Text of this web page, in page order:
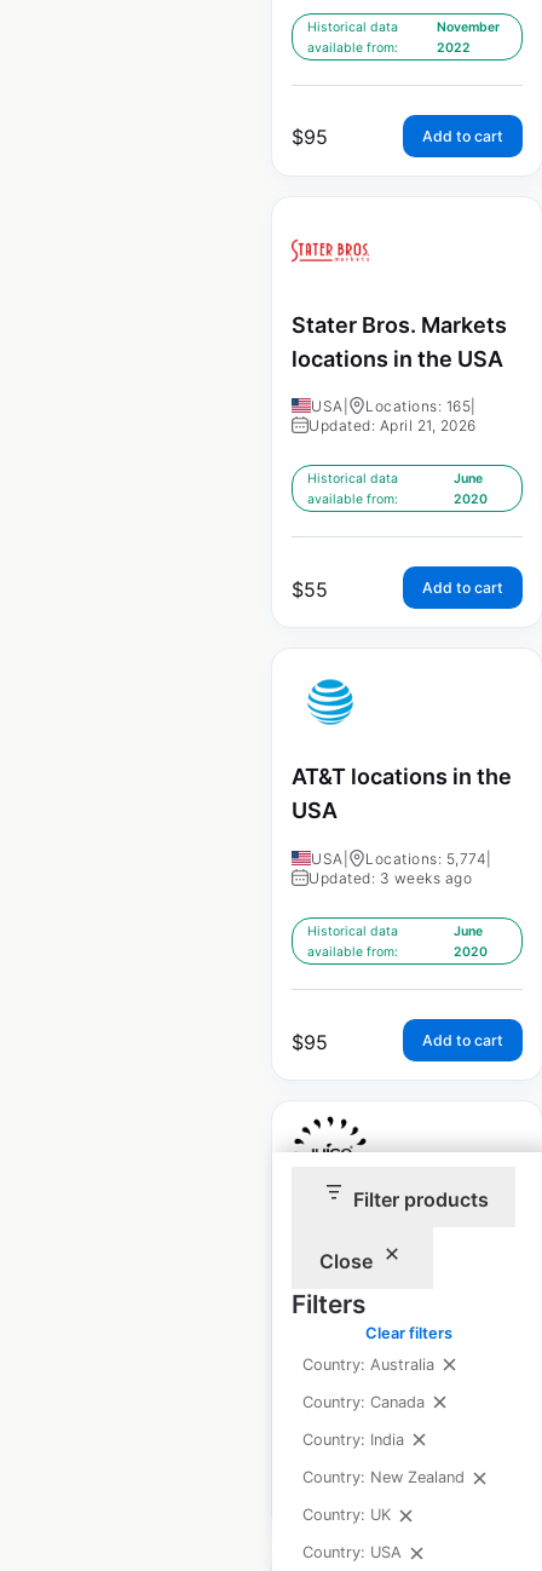
Filter products
Close
Filters
Clear filters
Country: Australia
Country: Canada
Country: India
Country: New Zealand
Country: UK
Country: USA
Historical data
available from:
November
2022
$95 Add to cart
Stater Bros. Markets
locations in the USA
USA Locations: 165
Updated: April 21, 2026
Historical data
available from:
June
2020
$55 Add to cart
AT&T locations in the
USA
USA Locations: 5,774
Updated: 3 weeks ago
Historical data
available from:
June
2020
$95 Add to cart
locations in the USA
USA|
Updated: September 5, 2024
available from: